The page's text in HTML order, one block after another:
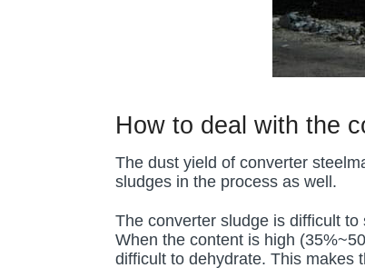
How to deal with the
The dust yield of converter
sludges in the process as well.
The converter sludge is difficult
When the content is high
difficult to dehydrate. This makes